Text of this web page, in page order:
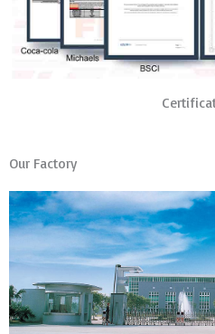
Our Factory